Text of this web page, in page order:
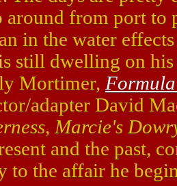
around from port to
in the water
still dwelling on
Mortimer,
adapter David
, Marcie's
and the past,
to the affair he